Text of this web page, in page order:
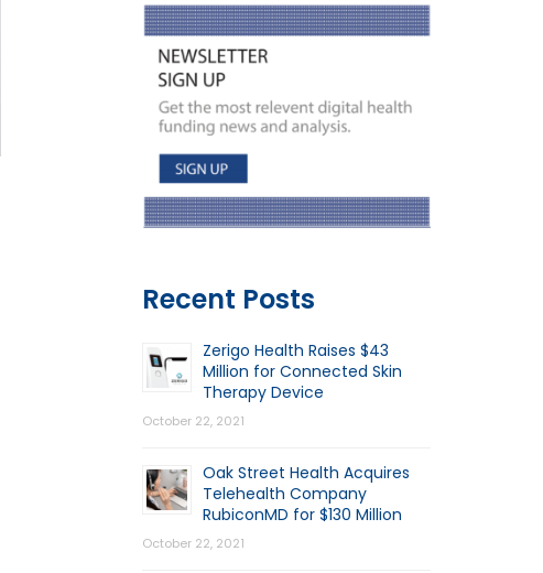
Recent Posts
Zerigo Health Raises $43
Million for Connected Skin
Therapy Device
October 22, 2021
Oak Street Health Acquires
Telehealth Company
RubiconMD for $130 Million
October 22, 2021